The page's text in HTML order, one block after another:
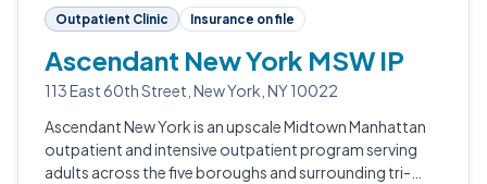
Outpatient Clinic Insurance on file
Ascendant New York MSW IP
113 East 60th Street, New York, NY 10022
Ascendant New York is an upscale Midtown Manhattan
outpatient and intensive outpatient program serving
adults across the five boroughs and surrounding tri-